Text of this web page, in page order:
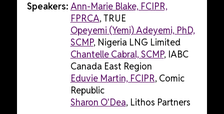
Speakers: Ann-Marie Blake, FCIPR,
FPRCA, TRUE
Opeyemi (Yemi) Adeyemi, PhD,
SCMP, Nigeria LNG Limited
Chantelle Cabral, SCMP, IABC
Canada East Region
Eduvie Martin, FCIPR, Comic
Republic
Sharon O'Dea, Lithos Partners